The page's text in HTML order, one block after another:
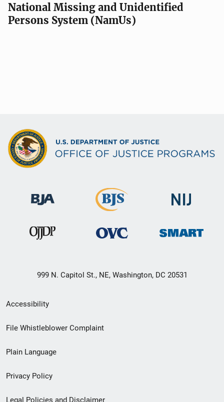
National Missing and Unidentified
Persons System (NamUs)
999 N. Capitol St., NE, Washington, DC 20531
Secondary
Footer
menu
Accessibility
File Whistleblower Complaint
Plain Language
Privacy Policy
Legal Policies and Disclaimer